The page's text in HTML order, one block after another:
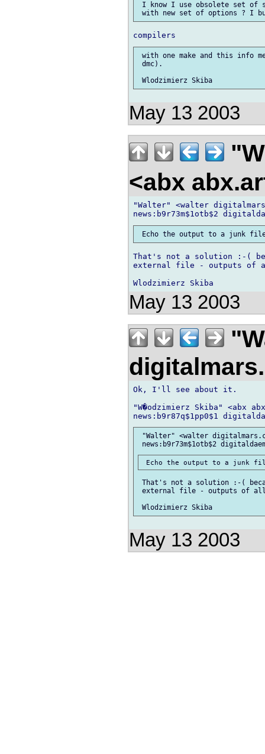
I know I use obsolete set of
with one make and this info
dmc).
May 13 2003
<abx
"Walter" <walter
That's not a solution :-(
external file - outputs of all
May 13 2003
Ok, I'll see about it.
"W�odzimierz Skiba" <abx
"Walter" <walter
That's not a solution :-(
external file - outputs of all
May 13 2003